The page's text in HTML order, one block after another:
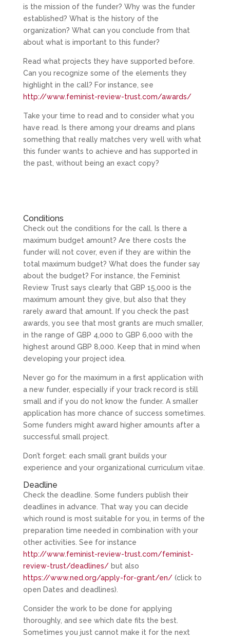
is the mission of the funder? Why was the funder
established? What is the history of the
organization? What can you conclude from that
about what is important to this funder?
Read what projects they have supported before.
Can you recognize some of the elements they
highlight in the call? For instance, see
http://www.feminist-review-trust.com/awards/
Take your time to read and to consider what you
have read. Is there among your dreams and plans
something that really matches very well with what
this funder wants to achieve and has supported in
the past, without being an exact copy?
Conditions
Check out the conditions for the call. Is there a
maximum budget amount? Are there costs the
funder will not cover, even if they are within the
total maximum budget? What does the funder say
about the budget? For instance, the Feminist
Review Trust says clearly that GBP 15,000 is the
maximum amount they give, but also that they
rarely award that amount. If you check the past
awards, you see that most grants are much smaller,
in the range of GBP 4,000 to GBP 6,000 with the
highest around GBP 8,000. Keep that in mind when
developing your project idea.
Never go for the maximum in a first application with
a new funder, especially if your track record is still
small and if you do not know the funder. A smaller
application has more chance of success sometimes.
Some funders might award higher amounts after a
successful small project.
Don’t forget: each small grant builds your
experience and your organizational curriculum vitae.
Deadline
Check the deadline. Some funders publish their
deadlines in advance. That way you can decide
which round is most suitable for you, in terms of the
preparation time needed in combination with your
other activities. See for instance
http://www.feminist-review-trust.com/feminist-
review-trust/deadlines/but also
https://www.ned.org/apply-for-grant/en/(click to
open Dates and deadlines).
Consider the work to be done for applying
thoroughly, and see which date fits the best.
Sometimes you just cannot make it for the next